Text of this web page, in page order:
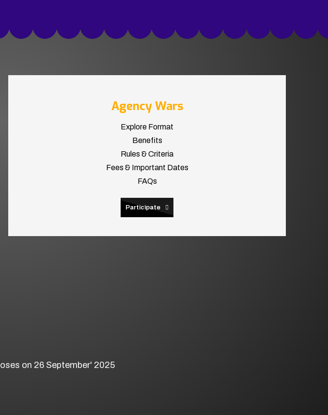
Agency Wars
Explore Format
Benefits
Rules & Criteria
Fees & Important Dates
FAQs
Participate
on 26 September' 2025